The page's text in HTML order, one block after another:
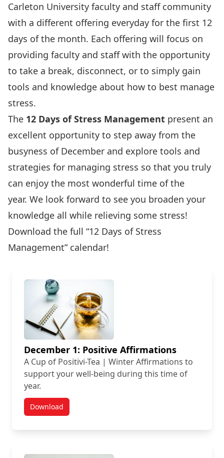
Carleton University faculty and staff community
with a different offering everyday for the first 12
days of the month. Each offering will focus on
providing faculty and staff with the opportunity
to take a break, disconnect, or to simply gain
tools and knowledge about how to best manage
stress.
The 12 Days of Stress Management present an
excellent opportunity to step away from the
busyness of December and explore tools and
strategies for managing stress so that you truly
can enjoy the most wonderful time of the
year. We look forward to see you broaden your
knowledge all while relieving some stress!
Download the full “12 Days of Stress
Management” calendar!
December 1: Positive Affirmations
A Cup of Positivi-Tea | Winter Affirmations to
support your well-being during this time of
year.
Download